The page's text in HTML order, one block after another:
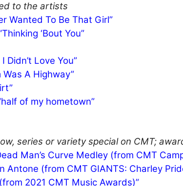
to the artists
Wanted To Be That Girl”
‘Bout You”
Love You”
Was A Highway”
of my hometown”
series or variety special on CMT;
Man’s Curve Medley (from CMT
Antone (from CMT GIANTS: Charley
2021 CMT Music Awards)”